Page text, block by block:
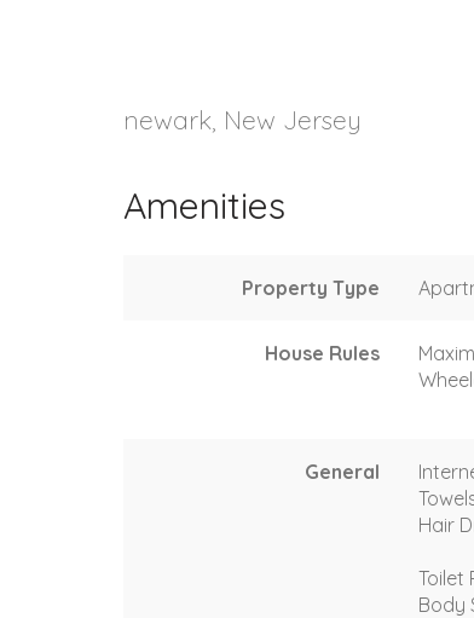
newark, New Jersey
Amenities
Property Type
House Rules
General
Hair
Toilet
Body